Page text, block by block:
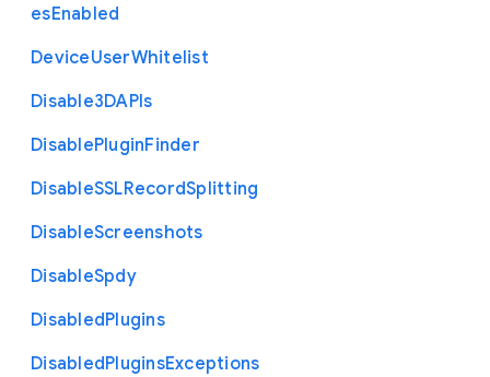
esEnabled
DeviceUserWhitelist
Disable3DAPIs
DisablePluginFinder
DisableSSLRecordSplitting
DisableScreenshots
DisableSpdy
DisabledPlugins
DisabledPluginsExceptions